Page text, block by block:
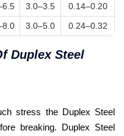
3.0–3.5
0.14–0.20
3.0–5.0 0.24–0.32
stress the Duplex Steel
breaking. Duplex Steel